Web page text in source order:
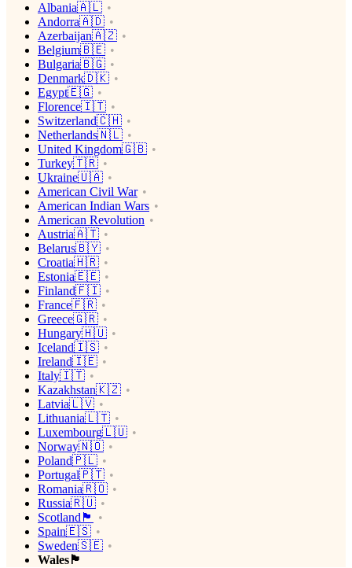
Albania🇦🇱
Andorra🇦🇩
Azerbaijan🇦🇿
Belgium🇧🇪
Bulgaria🇧🇬
Denmark🇩🇰
Egypt🇪🇬
Florence🇮🇹
Switzerland🇨🇭
Netherlands🇳🇱
United Kingdom🇬🇧
Turkey🇹🇷
Ukraine🇺🇦
American Civil War
American Indian Wars
American Revolution
Austria🇦🇹
Belarus🇧🇾
Croatia🇭🇷
Estonia🇪🇪
Finland🇫🇮
France🇫🇷
Greece🇬🇷
Hungary🇭🇺
Iceland🇮🇸
Ireland🇮🇪
Italy🇮🇹
Kazakhstan🇰🇿
Latvia🇱🇻
Lithuania🇱🇹
Luxembourg🇱🇺
Norway🇳🇴
Poland🇵🇱
Portugal🇵🇹
Romania🇷🇴
Russia🇷🇺
Scotland🏴󠁧󠁢󠁳󠁣󠁴󠁿
Spain🇪🇸
Sweden🇸🇪
Wales🏴󠁧󠁢󠁷󠁬󠁳󠁿